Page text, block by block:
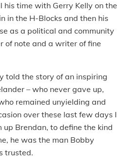
his time with Gerry Kelly on the
in the H-Blocks and then his
as a political and community
of note and a writer of fine
told the story of an inspiring
– who never gave up,
remained unyielding and
over these last few days I
up Brendan, to define the kind
he was the man Bobby
trusted.